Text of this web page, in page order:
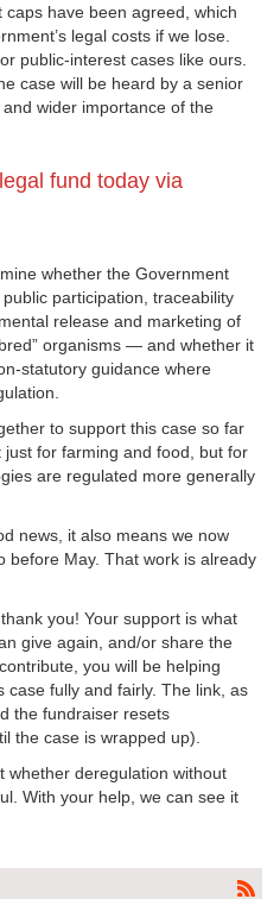
have been agreed, which
legal costs if we lose.
public-interest cases like ours.
case will be heard by a senior
wider importance of the
fund today via
whether the Government
participation, traceability
release and marketing of
organisms — and whether it
statutory guidance where
to support this case so far
for farming and food, but for
are regulated more generally
news, it also means we now
before May. That work is already
you! Your support is what
give again, and/or share the
you will be helping
fully and fairly. The link, as
the fundraiser resets
the case is wrapped up).
whether deregulation without
With your help, we can see it